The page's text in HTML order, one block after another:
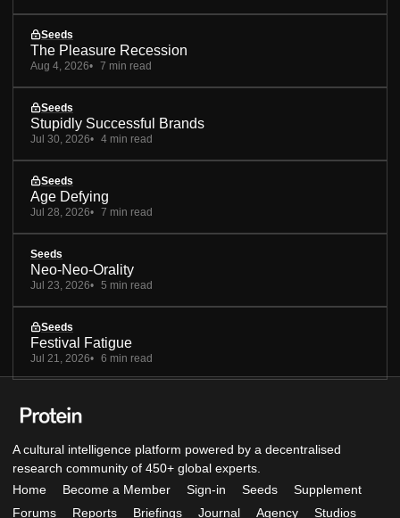
Seeds
The Pleasure Recession
Aug 4, 2026 7 min read
Seeds
Stupidly Successful Brands
Jul 30, 2026 4 min read
Seeds
Age Defying
Jul 28, 2026 7 min read
Seeds
Neo-Neo-Orality
Jul 23, 2026 5 min read
Seeds
Festival Fatigue
Jul 21, 2026 6 min read
A cultural intelligence platform powered by a decentralised
research community of 450+ global experts.
Home
Become a Member Sign-in Seeds
Supplement
Forums
Reports Briefings Journal Agency Studios